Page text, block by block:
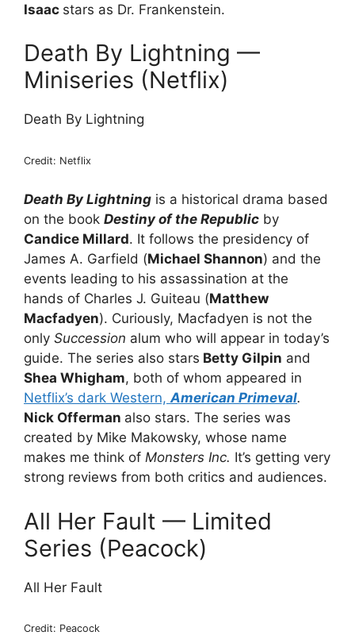
Isaac stars as Dr. Frankenstein.
Death By Lightning —
Miniseries (Netflix)
Death By Lightning
Credit: Netflix
Death By Lightning is a historical drama based
on the book Destiny of the Republic by
Candice Millard. It follows the presidency of
James A. Garfield (Michael Shannon) and the
events leading to his assassination at the
hands of Charles J. Guiteau (Matthew
Macfadyen). Curiously, Macfadyen is not the
only Succession alum who will appear in today’s
guide. The series also stars Betty Gilpin and
Shea Whigham, both of whom appeared in
Netflix’s dark Western,American Primeval.
Nick Offerman also stars. The series was
created by Mike Makowsky, whose name
makes me think of Monsters Inc. It’s getting very
strong reviews from both critics and audiences.
All Her Fault — Limited
Series (Peacock)
All Her Fault
Credit: Peacock